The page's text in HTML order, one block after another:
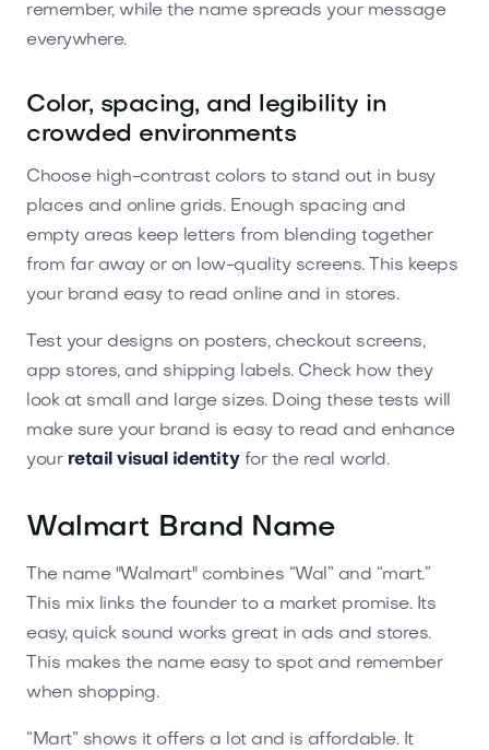
remember, while the name spreads your message
everywhere.
Color, spacing, and legibility in
crowded environments
Choose high-contrast colors to stand out in busy
places and online grids. Enough spacing and
empty areas keep letters from blending together
from far away or on low-quality screens. This keeps
your brand easy to read online and in stores.
Test your designs on posters, checkout screens,
app stores, and shipping labels. Check how they
look at small and large sizes. Doing these tests will
make sure your brand is easy to read and enhance
your retail visual identityfor the real world.
Walmart Brand Name
The name "Walmart" combines “Wal” and “mart.”
This mix links the founder to a market promise. Its
easy, quick sound works great in ads and stores.
This makes the name easy to spot and remember
when shopping.
“Mart” shows it offers a lot and is affordable. It